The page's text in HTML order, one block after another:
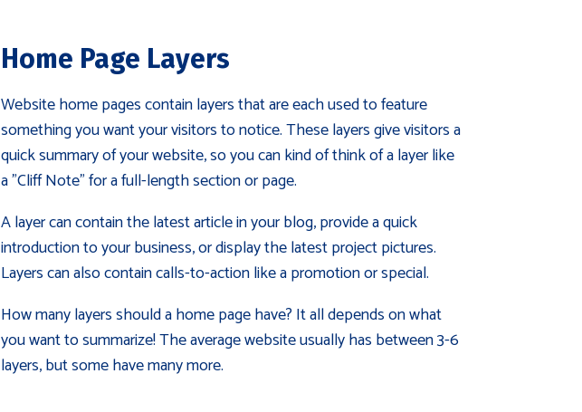
Home Page Layers
Website home pages contain layers that are each used to feature
something you want your visitors to notice. These layers give visitors a
quick summary of your website, so you can kind of think of a layer like
a "Cliff Note" for a full-length section or page.
A layer can contain the latest article in your blog, provide a quick
introduction to your business, or display the latest project pictures.
Layers can also contain calls-to-action like a promotion or special.
How many layers should a home page have? It all depends on what
you want to summarize! The average website usually has between 3-6
layers, but some have many more.